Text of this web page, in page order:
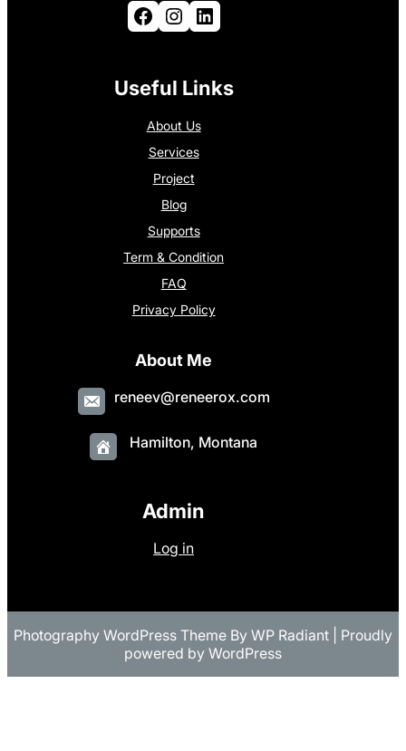
Facebook Instagram LinkedIn
Useful Links
About Us
Services
Project
Blog
Supports
Term & Condition
FAQ
Privacy Policy
About Me
reneev@reneerox.com
Hamilton, Montana
Admin
Log in
Photography WordPress Theme By WP Radiant | Proudly
powered by WordPress